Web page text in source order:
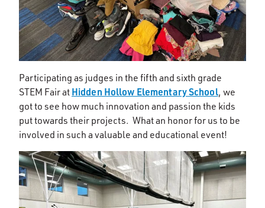
Participating as judges in the fifth and sixth grade
STEM Fair at Hidden Hollow Elementary School, we
got to see how much innovation and passion the kids
put towards their projects. What an honor for us to be
involved in such a valuable and educational event!